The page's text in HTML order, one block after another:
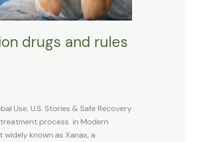
drugs and rules
Use, U.S. Stories & Safe Recovery
process in Modern
known as Xanax, a